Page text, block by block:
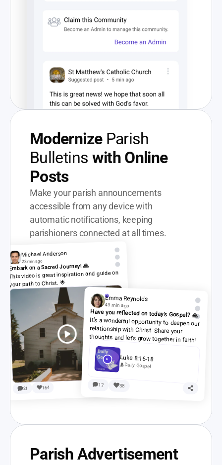
Modernize Parish
Bulletins with Online
Posts
Make your parish announcements
accessible from any device with
automatic notifications, keeping
parishioners connected at all times.
Michael Anderson
23 min ago
Embark on a Sacred Journey! 🙏
This video is great inspiration and guide on
your path to Christ. 🌟
21 164
Emma Reynolds
43 min ago
Have you reflected on today’s Gospel? 🙏
It’s a wonderful opportunity to deepen our
relationship with Christ. Share your
thoughts and let’s grow together in faith!
Luke 8:16-18
Daily Gospel
17 38
Parish Advertisement